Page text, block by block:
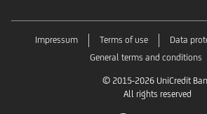
Impressum Terms of use Data
General terms and conditions
© 2015-2026 UniCredit
All rights reserved